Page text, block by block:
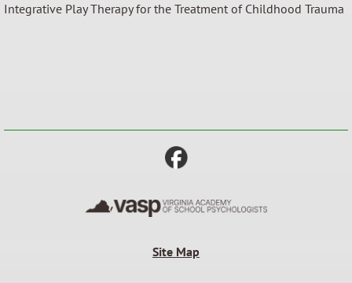
Integrative Play Therapy for the Treatment of Childhood Trauma
Site Map